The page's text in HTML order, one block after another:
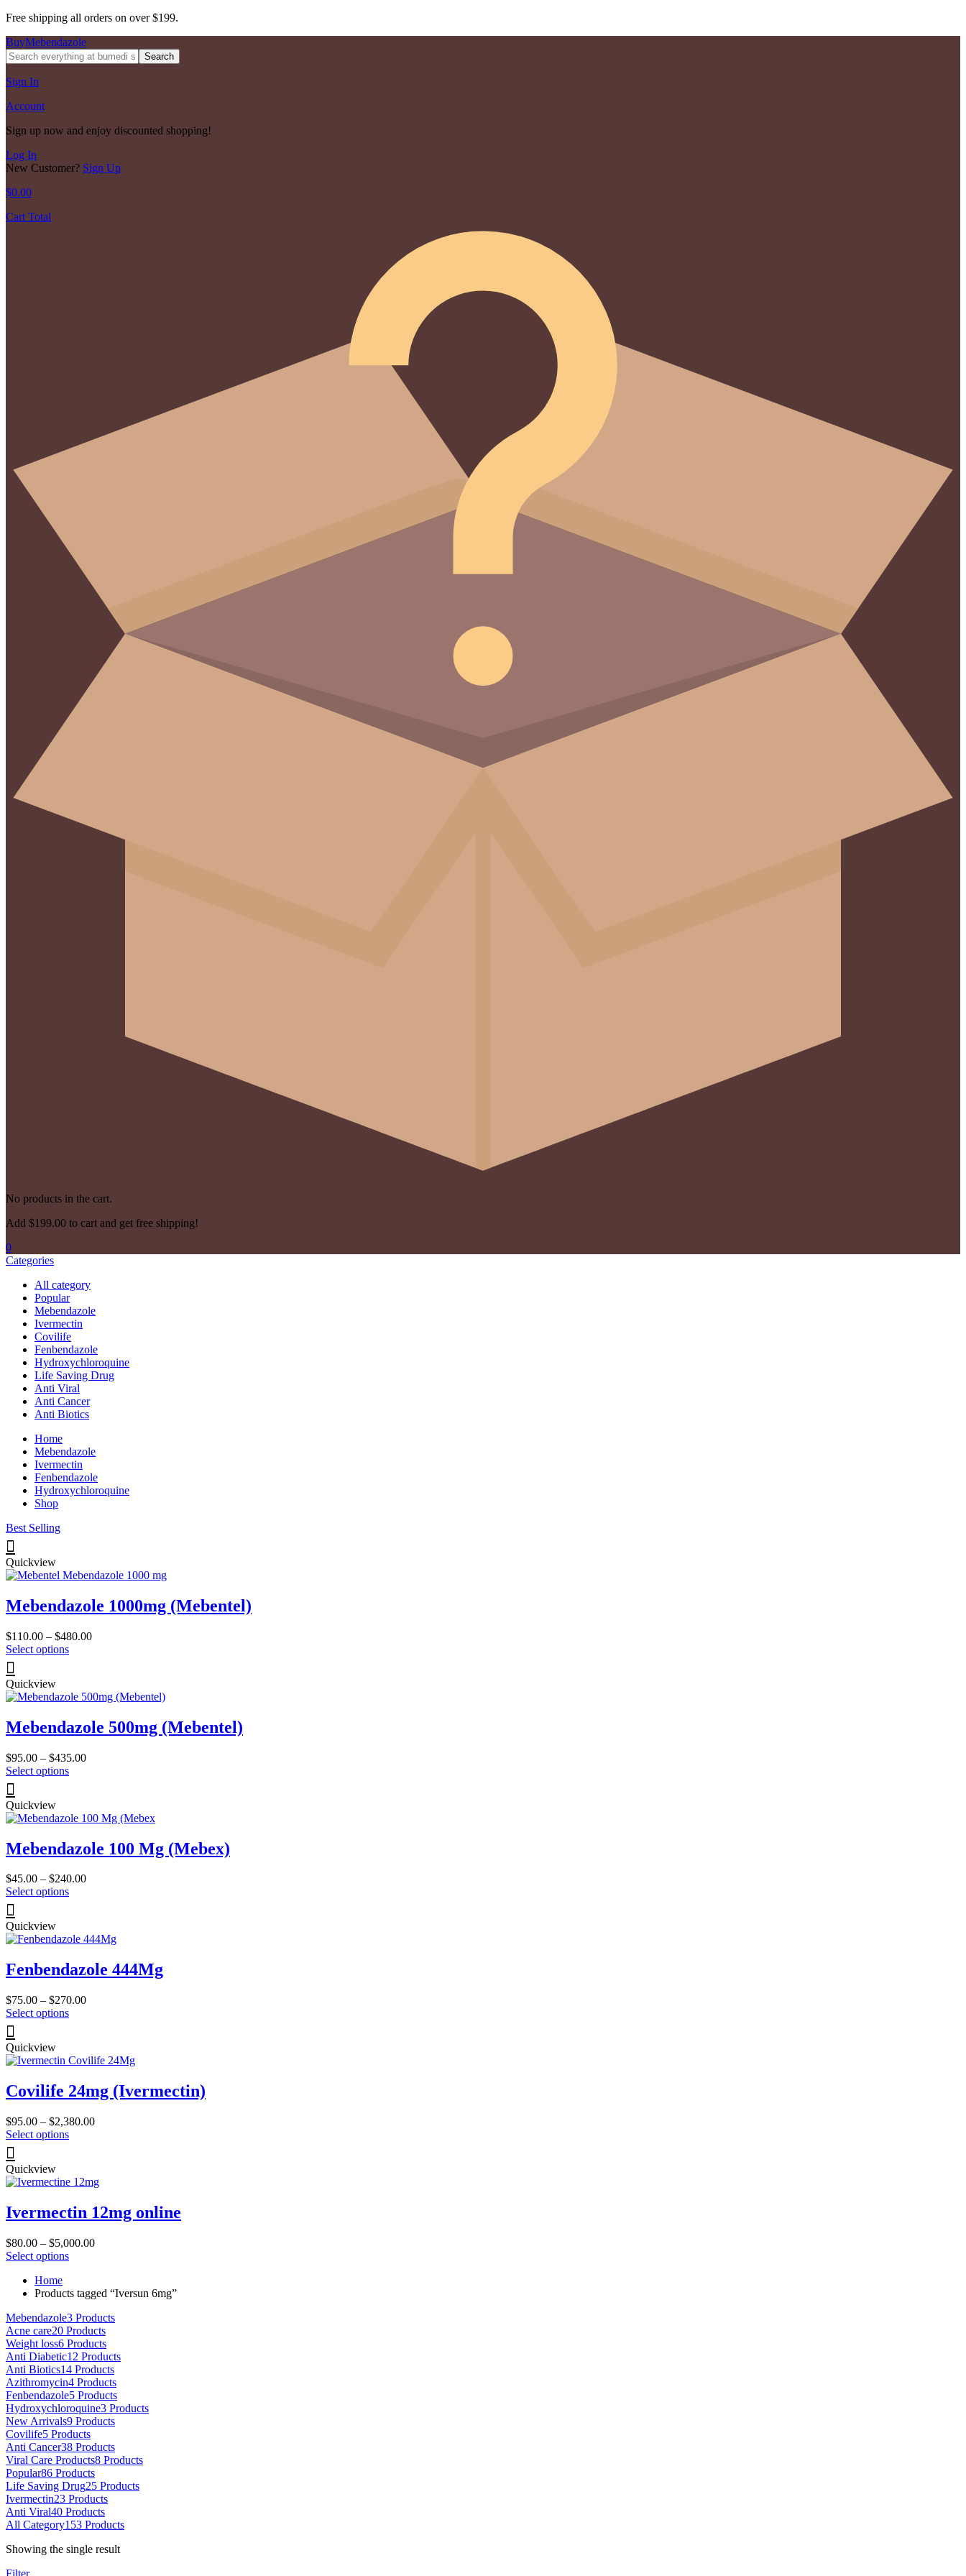
Free shipping all orders on over $199.
BuyMebendazole
Search
Sign In
Account
Sign up now and enjoy discounted shopping!
Log In
New Customer? Sign Up
$0.00
Cart Total
No products in the cart.
Add $199.00 to cart and get free shipping!
0
Categories
All category
Popular
Mebendazole
Ivermectin
Covilife
Fenbendazole
Hydroxychloroquine
Life Saving Drug
Anti Viral
Anti Cancer
Anti Biotics
Home
Mebendazole
Ivermectin
Fenbendazole
Hydroxychloroquine
Shop
Best Selling
Quickview
Mebendazole 1000mg (Mebentel)
$110.00 – $480.00Price
Select optionsThis
variants.
options
may
be
chosen
on
page
Quickview
Mebendazole 500mg (Mebentel)
$95.00 – $435.00Price
Select optionsThis
variants.
options
may
be
chosen
on
page
Quickview
Mebendazole 100 Mg (Mebex)
$45.00 – $240.00Price
Select optionsThis
variants.
options
may
be
chosen
on
page
Quickview
Fenbendazole 444Mg
$75.00 – $270.00Price
Select optionsThis
variants.
options
may
be
chosen
on
page
Quickview
Covilife 24mg (Ivermectin)
$95.00 – $2,380.00Price
Select optionsThis
variants.
options
may
be
chosen
on
product
page
Quickview
Ivermectin 12mg online
$80.00 – $5,000.00Price
$5,000.00
Select optionsThis
multiple
The
options
may
be
chosen
on
the
product
page
Home
Products tagged “Iversun 6mg”
Mebendazole3 Products
Acne care20 Products
Weight loss6 Products
Anti Diabetic12 Products
Anti Biotics14 Products
Azithromycin4 Products
Fenbendazole5 Products
Hydroxychloroquine3 Products
New Arrivals9 Products
Covilife5 Products
Anti Cancer38 Products
Viral Care Products8 Products
Popular86 Products
Life Saving Drug25 Products
Ivermectin23 Products
Anti Viral40 Products
All Category153 Products
Showing the single result
Filter